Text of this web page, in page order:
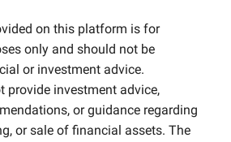
on this platform is for
only and should not be
or investment advice.
provide investment advice,
or guidance regarding
or sale of financial assets. The